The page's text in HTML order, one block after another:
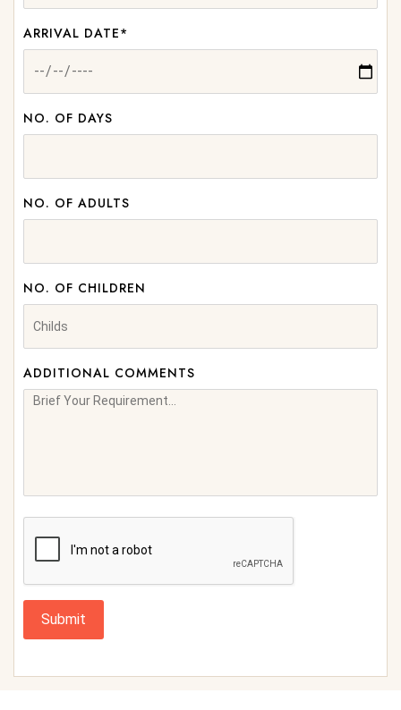
ARRIVAL DATE*
NO. OF DAYS
NO. OF ADULTS
NO. OF CHILDREN
ADDITIONAL COMMENTS
Submit